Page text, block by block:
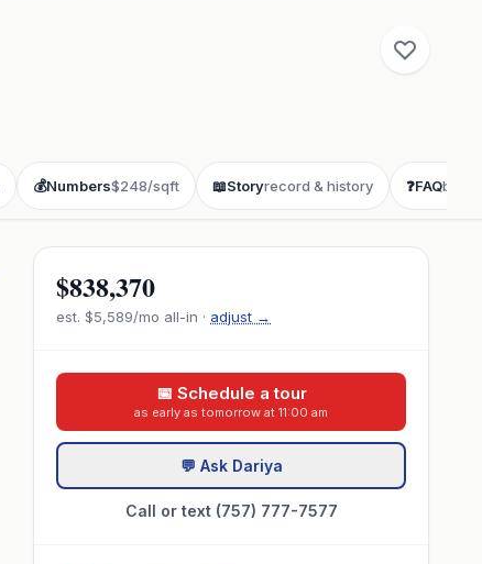
💰Numbers$248/sqft 📖Storyrecord & history ❓FAQ
$838,370
est. $5,589/mo all-in · adjust →
📅 Schedule a tour
as early as tomorrow at 11:00 am
💬 Ask Dariya
Call or text (757) 777-7577